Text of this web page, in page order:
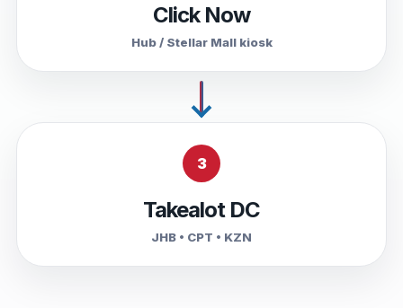
Click Now
Hub / Stellar Mall kiosk
3
Takealot DC
JHB • CPT • KZN